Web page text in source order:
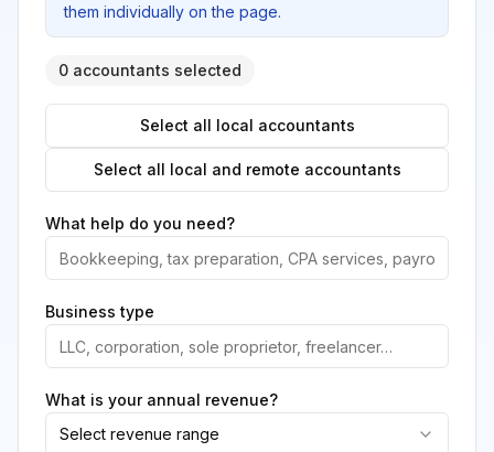
them individually on the page.
0 accountants selected
Select all local accountants
Select all local and remote accountants
What help do you need?
Business type
What is your annual revenue?
Select revenue range